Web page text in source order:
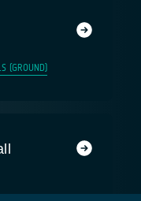
(GROUND)